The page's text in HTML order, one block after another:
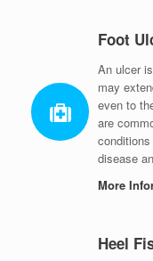
Foot
An ulcer
may
even to
are
disease
More
Heel